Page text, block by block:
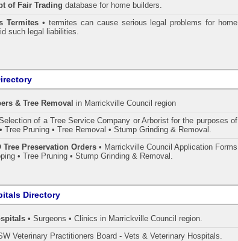
of Fair Trading database for home builders.
Termites • termites can cause serious legal problems for home
such legal liabilities.
& Tree Removal in Marrickville Council region
of a Tree Service Company or Arborist for the purposes of
Tree Pruning • Tree Removal • Stump Grinding & Removal.
Preservation Orders • Marrickville Council Application Forms
• Tree Pruning • Stump Grinding & Removal.
Directory
• Surgeons • Clinics in Marrickville Council region.
Veterinary Practitioners Board - Vets & Veterinary Hospitals.